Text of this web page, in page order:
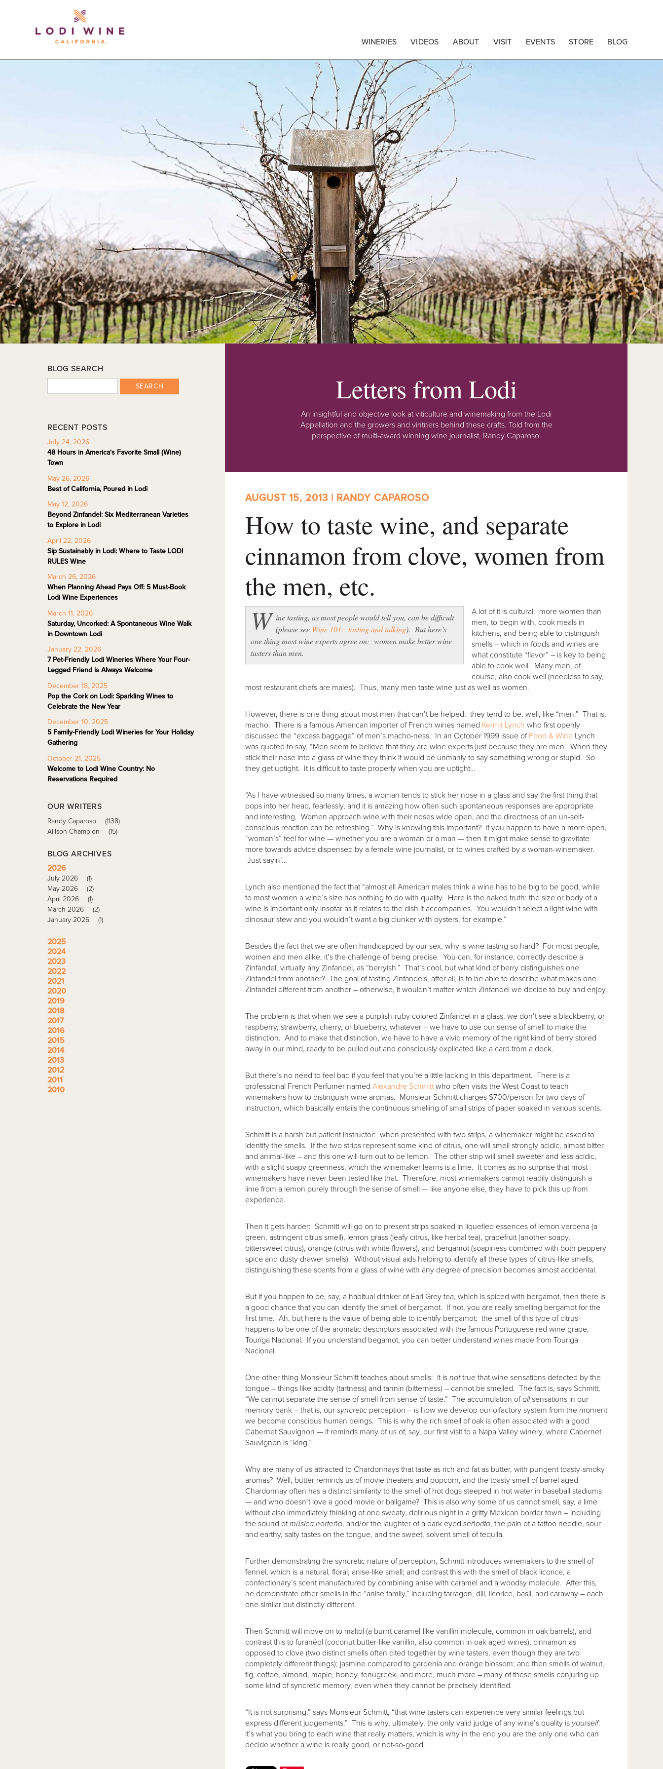
WINERIES VIDEOS ABOUT VISIT EVENTS STORE BLOG
Letters from Lodi
An insightful and objective look at viticulture and winemaking from the Lodi
Appellation and the growers and vintners behind these crafts. Told from the
perspective of multi-award winning wine journalist, Randy Caparoso.
AUGUST 15, 2013 | RANDY CAPAROSO
How to taste wine, and separate
cinnamon from clove, women from
the men, etc.
W ine tasting, as most people would tell you, can be difficult
(please see Wine 101: tasting and talking). But here’s
one thing most wine experts agree on: women make better wine
tasters than men.
A lot of it is cultural: more women than
men, to begin with, cook meals in
kitchens, and being able to distinguish
smells – which in foods and wines are
what constitute “flavor” – is key to being
able to cook well. Many men, of
course, also cook well (needless to say,
most restaurant chefs are males). Thus, many men taste wine just as well as women.
However, there is one thing about most men that can’t be helped: they tend to be, well, like “men.” That is,
macho. There is a famous American importer of French wines named Kermit Lynch who first openly
discussed the “excess baggage” of men’s macho-ness. In an October 1999 issue of Food & WineLynch
was quoted to say, “Men seem to believe that they are wine experts just because they are men. When they
stick their nose into a glass of wine they think it would be unmanly to say something wrong or stupid. So
they get uptight. It is difficult to taste properly when you are uptight…
“As I have witnessed so many times, a woman tends to stick her nose in a glass and say the first thing that
pops into her head, fearlessly, and it is amazing how often such spontaneous responses are appropriate
and interesting. Women approach wine with their noses wide open, and the directness of an un-self-
conscious reaction can be refreshing.” Why is knowing this important? If you happen to have a more open,
“woman’s” feel for wine — whether you are a woman or a man — then it might make sense to gravitate
more towards advice dispensed by a female wine journalist, or to wines crafted by a woman-winemaker.
Just sayin’…
Lynch also mentioned the fact that “almost all American males think a wine has to be big to be good, while
to most women a wine’s size has nothing to do with quality. Here is the naked truth: the size or body of a
wine is important only insofar as it relates to the dish it accompanies. You wouldn’t select a light wine with
dinosaur stew and you wouldn’t want a big clunker with oysters, for example.”
Besides the fact that we are often handicapped by our sex, why is wine tasting so hard? For most people,
women and men alike, it’s the challenge of being precise. You can, for instance, correctly describe a
Zinfandel, virtually any Zinfandel, as “berryish.” That’s cool, but what kind of berry distinguishes one
Zinfandel from another? The goal of tasting Zinfandels, after all, is to be able to describe what makes one
Zinfandel different from another – otherwise, it wouldn’t matter which Zinfandel we decide to buy and enjoy.
The problem is that when we see a purplish-ruby colored Zinfandel in a glass, we don’t see a blackberry, or
raspberry, strawberry, cherry, or blueberry, whatever – we have to use our sense of smell to make the
distinction. And to make that distinction, we have to have a vivid memory of the right kind of berry stored
away in our mind, ready to be pulled out and consciously explicated like a card from a deck.
But there’s no need to feel bad if you feel that you’re a little lacking in this department. There is a
professional French Perfumer named Alexandre Schmittwho often visits the West Coast to teach
winemakers how to distinguish wine aromas. Monsieur Schmitt charges $700/person for two days of
instruction, which basically entails the continuous smelling of small strips of paper soaked in various scents.
Schmitt is a harsh but patient instructor: when presented with two strips, a winemaker might be asked to
identify the smells. If the two strips represent some kind of citrus, one will smell strongly acidic, almost bitter
and animal-like – and this one will turn out to be lemon. The other strip will smell sweeter and less acidic,
with a slight soapy greenness, which the winemaker learns is a lime. It comes as no surprise that most
winemakers have never been tested like that. Therefore, most winemakers cannot readily distinguish a
lime from a lemon purely through the sense of smell — like anyone else, they have to pick this up from
experience.
Then it gets harder: Schmitt will go on to present strips soaked in liquefied essences of lemon verbena (a
green, astringent citrus smell), lemon grass (leafy citrus, like herbal tea), grapefruit (another soapy,
bittersweet citrus), orange (citrus with white flowers), and bergamot (soapiness combined with both peppery
spice and dusty drawer smells). Without visual aids helping to identify all these types of citrus-like smells,
distinguishing these scents from a glass of wine with any degree of precision becomes almost accidental.
But if you happen to be, say, a habitual drinker of Earl Grey tea, which is spiced with bergamot, then there is
a good chance that you can identify the smell of bergamot. If not, you are really smelling bergamot for the
first time. Ah, but here is the value of being able to identify bergamot: the smell of this type of citrus
happens to be one of the aromatic descriptors associated with the famous Portuguese red wine grape,
Touriga Nacional. If you understand begamot, you can better understand wines made from Touriga
Nacional.
One other thing Monsieur Schmitt teaches about smells: it is nottrue that wine sensations detected by the
tongue – things like acidity (tartness) and tannin (bitterness) – cannot be smelled. The fact is, says Schmitt,
“We cannot separate the sense of smell from sense of taste.” The accumulation ofallsensations in our
memory bank – that is, our syncreticperception – is how we develop our olfactory system from the moment
we become conscious human beings. This is why the rich smell of oak is often associated with a good
Cabernet Sauvignon — it reminds many of us of, say, our first visit to a Napa Valley winery, where Cabernet
Sauvignon is “king.”
Why are many of us attracted to Chardonnays that taste as rich and fat as butter, with pungent toasty-smoky
aromas? Well, butter reminds us of movie theaters and popcorn, and the toasty smell of barrel aged
Chardonnay often has a distinct similarity to the smell of hot dogs steeped in hot water in baseball stadiums
— and who doesn’t love a good movie or ballgame? This is also why some of us cannot smell, say, a lime
without also immediately thinking of one sweaty, delirious night in a gritty Mexican border town – including
the sound ofmúsica norteña, and/or the laughter of a dark eyed señorita, the pain of a tattoo needle, sour
and earthy, salty tastes on the tongue, and the sweet, solvent smell of tequila.
Further demonstrating the syncretic nature of perception, Schmitt introduces winemakers to the smell of
fennel, which is a natural, floral, anise-like smell; and contrast this with the smell of black licorice, a
confectionary’s scent manufactured by combining anise with caramel and a woodsy molecule. After this,
he demonstrate other smells in the “anise family,” including tarragon, dill, licorice, basil, and caraway – each
one similar but distinctly different.
Then Schmitt will move on to maltol (a burnt caramel-like vanillin molecule, common in oak barrels), and
contrast this to furanéol (coconut butter-like vanillin, also common in oak aged wines); cinnamon as
opposed to clove (two distinct smells often cited together by wine tasters, even though they are two
completely different things); jasmine compared to gardenia and orange blossom; and then smells of walnut,
fig, coffee, almond, maple, honey, fenugreek, and more, much more – many of these smells conjuring up
some kind of syncretic memory, even when they cannot be precisely identified.
“It is not surprising,” says Monsieur Schmitt, “that wine tasters can experience very similar feelings but
express different judgements.” This is why, ultimately, the only valid judge of any wine’s quality is yourself:
it’s what you bring to each wine that really matters, which is why in the end you are the only one who can
decide whether a wine is really good, or not-so-good.
BLOG SEARCH
SEARCH
RECENT POSTS
July 24, 2026
48 Hours in America's Favorite Small (Wine)
Town
May 26, 2026
Best of California, Poured in Lodi
May 12, 2026
Beyond Zinfandel: Six Mediterranean Varieties
to Explore in Lodi
April 22, 2026
Sip Sustainably in Lodi: Where to Taste LODI
RULES Wine
March 26, 2026
When Planning Ahead Pays Off: 5 Must-Book
Lodi Wine Experiences
March 11, 2026
Saturday, Uncorked: A Spontaneous Wine Walk
in Downtown Lodi
January 22, 2026
7 Pet-Friendly Lodi Wineries Where Your Four-
Legged Friend is Always Welcome
December 18, 2025
Pop the Cork on Lodi: Sparkling Wines to
Celebrate the New Year
December 10, 2025
5 Family-Friendly Lodi Wineries for Your Holiday
Gathering
October 21, 2025
Welcome to Lodi Wine Country: No
Reservations Required
OUR WRITERS
Randy Caparoso
(1138)
Allison Champion
(15)
BLOG ARCHIVES
2026
July 2026
(1)
May 2026
(2)
April 2026
(1)
March 2026
(2)
January 2026
(1)
2025
2024
2023
2022
2021
2020
2019
2018
2017
2016
2015
2014
2013
2012
2011
2010